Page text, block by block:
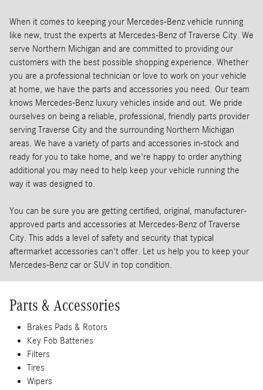
When it comes to keeping your Mercedes-Benz vehicle running
like new, trust the experts at Mercedes-Benz of Traverse City. We
serve Northern Michigan and are committed to providing our
customers with the best possible shopping experience. Whether
you are a professional technician or love to work on your vehicle
at home, we have the parts and accessories you need. Our team
knows Mercedes-Benz luxury vehicles inside and out. We pride
ourselves on being a reliable, professional, friendly parts provider
serving Traverse City and the surrounding Northern Michigan
areas. We have a variety of parts and accessories in-stock and
ready for you to take home, and we're happy to order anything
additional you may need to help keep your vehicle running the
way it was designed to.
You can be sure you are getting certified, original, manufacturer-
approved parts and accessories at Mercedes-Benz of Traverse
City. This adds a level of safety and security that typical
aftermarket accessories can't offer. Let us help you to keep your
Mercedes-Benz car or SUV in top condition.
Parts & Accessories
Brakes Pads & Rotors
Key Fob Batteries
Filters
Tires
Wipers